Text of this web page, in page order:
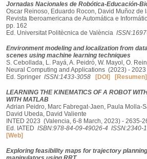
Jornadas Nacionales de Robótica-Educación-
Oscar Reinoso, Eduardo Rocon, David Muñoz de
Revista Iberoamericana de Automática e
pp. 162
Ed. Universitat Politècnica de València
Environment modeling and localization from
scenes using machine learning techniques
S. Cebollada, L. Payá, A. Peidró, W. Mayol, O.
Neural Computing and Applications (2023) - 2023
Ed. Springer ISSN:1433-3058 [DOI] [Resumen]
LEARNING THE KINEMATICS OF A ROBOT
WITH MATLAB
Adrian Peidro, Marc Fabregat-Jaen, Paula Molla-
David Ubeda, David Valiente
INTED 2023 (Valencia, 6-8 March, 2023) - 2635-
Ed. IATED ISBN:978-84-09-49026-4 ISSN:2340-
[Web]
Exploring feasibility maps for trajectory